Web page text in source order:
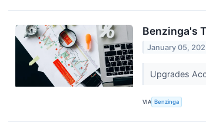
Benzinga's
January 05,
Upgrades
VIA Benzinga